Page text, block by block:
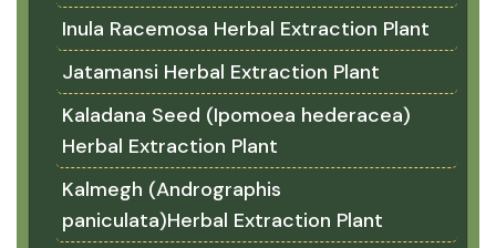
Inula Racemosa Herbal Extraction Plant
Jatamansi Herbal Extraction Plant
Kaladana Seed (Ipomoea hederacea)
Herbal Extraction Plant
Kalmegh (Andrographis
paniculata)Herbal Extraction Plant